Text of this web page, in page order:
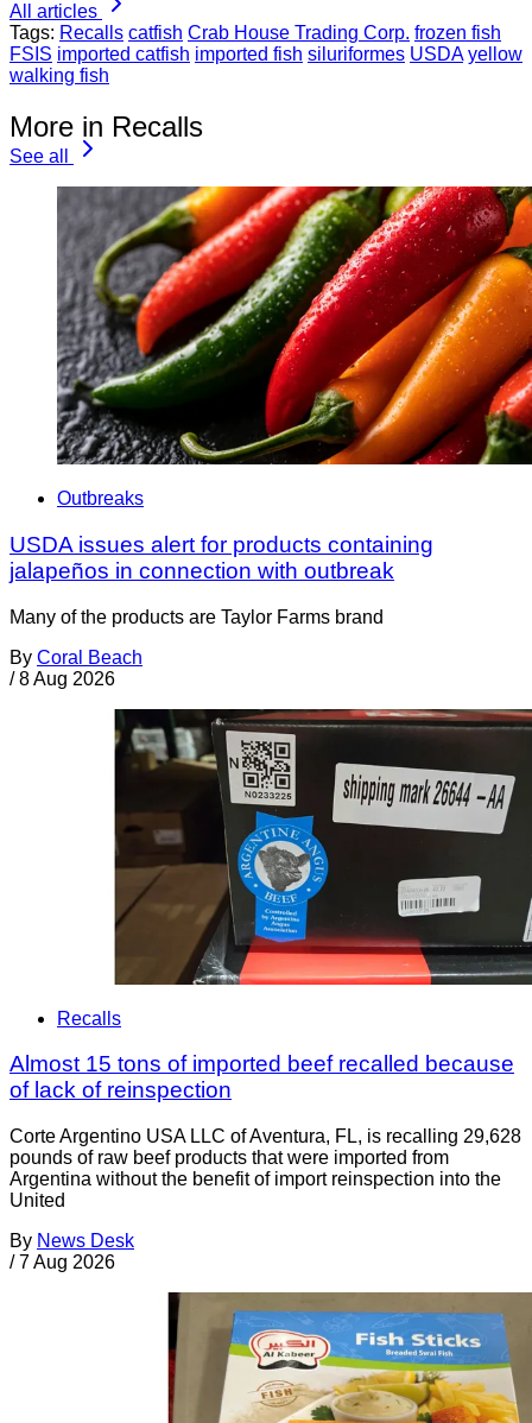
All articles
Tags: Recalls catfish Crab House Trading Corp. frozen fish
FSIS imported catfish imported fish siluriformes USDA yellow
walking fish
More in Recalls
See all
Outbreaks
USDA issues alert for products containing
jalapeños in connection with outbreak
Many of the products are Taylor Farms brand
By Coral Beach
/ 8 Aug 2026
Recalls
Almost 15 tons of imported beef recalled because
of lack of reinspection
Corte Argentino USA LLC of Aventura, FL, is recalling 29,628
pounds of raw beef products that were imported from
Argentina without the benefit of import reinspection into the
United
By News Desk
/ 7 Aug 2026